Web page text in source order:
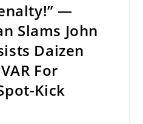
—
Slams John
Daizen
For
Kick